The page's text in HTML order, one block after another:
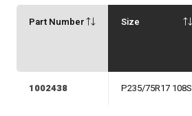
Part Number Size
1002438 P235/75R17 108S